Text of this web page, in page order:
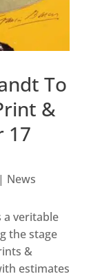
To
&
17
News
a veritable
the stage
&
estimates